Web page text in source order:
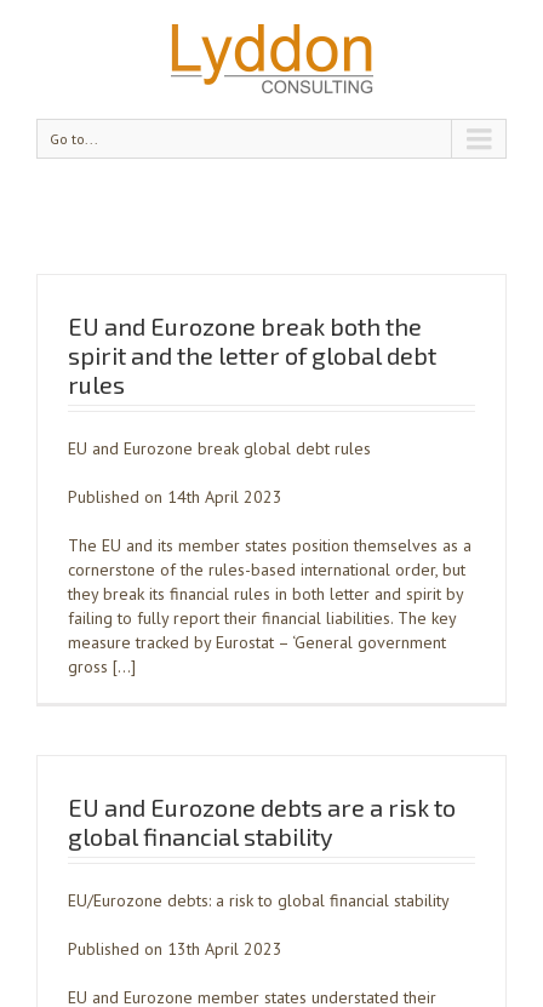
Go to...
EU and Eurozone break both the
spirit and the letter of global debt
rules
EU and Eurozone break global debt rules
Published on 14th April 2023
The EU and its member states position themselves as a
cornerstone of the rules-based international order, but
they break its financial rules in both letter and spirit by
failing to fully report their financial liabilities. The key
measure tracked by Eurostat – ‘General government
gross […]
EU and Eurozone debts are a risk to
global financial stability
EU/Eurozone debts: a risk to global financial stability
Published on 13th April 2023
EU and Eurozone member states understated their